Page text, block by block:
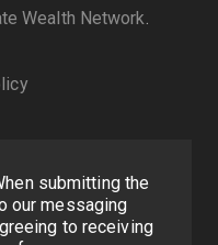
Wealth Network
submitting the
our messaging
to receiving